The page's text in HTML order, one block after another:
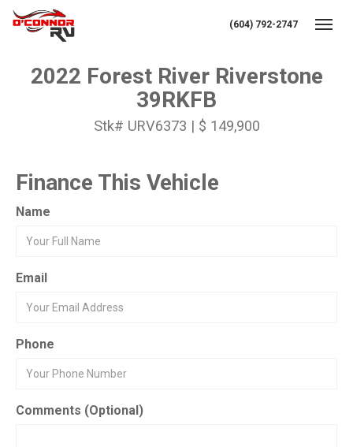
(604) 792-2747
2022 Forest River Riverstone
39RKFB
Stk# URV6373 | $ 149,900
Finance This Vehicle
Name
Email
Phone
Comments (Optional)